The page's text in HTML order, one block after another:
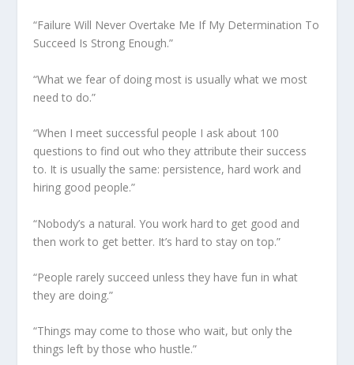
“Failure Will Never Overtake Me If My Determination To
Succeed Is Strong Enough.”
“What we fear of doing most is usually what we most
need to do.”
“When I meet successful people I ask about 100
questions to find out who they attribute their success
to. It is usually the same: persistence, hard work and
hiring good people.”
“Nobody’s a natural. You work hard to get good and
then work to get better. It’s hard to stay on top.”
“People rarely succeed unless they have fun in what
they are doing.”
“Things may come to those who wait, but only the
things left by those who hustle.”